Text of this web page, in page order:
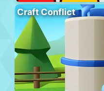
Craft Conflict